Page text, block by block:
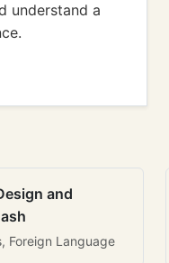
understand a
and
Foreign Language